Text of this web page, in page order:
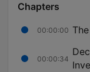
Chapters
00:00:00
00:00:34